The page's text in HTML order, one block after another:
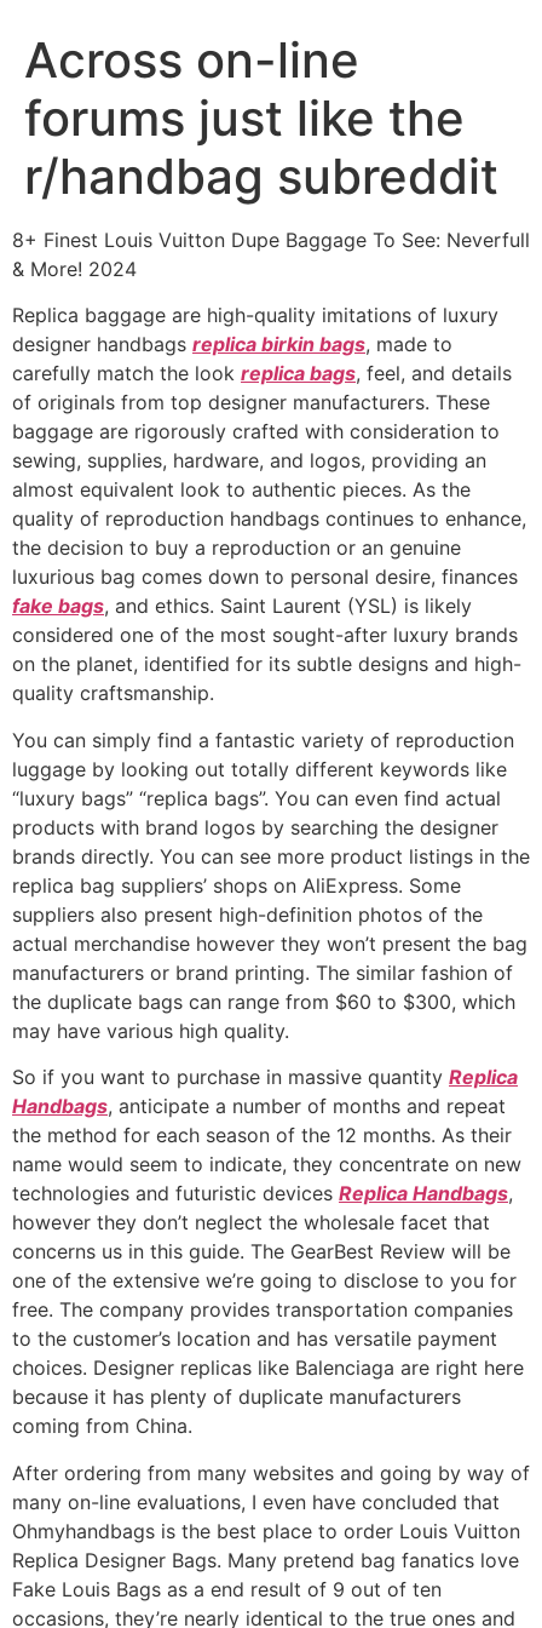
Across on-line
forums just like the
r/handbag subreddit
8+ Finest Louis Vuitton Dupe Baggage To See: Neverfull
& More! 2024
Replica baggage are high-quality imitations of luxury
designer handbags replica birkin bags, made to
carefully match the look replica bags, feel, and details
of originals from top designer manufacturers. These
baggage are rigorously crafted with consideration to
sewing, supplies, hardware, and logos, providing an
almost equivalent look to authentic pieces. As the
quality of reproduction handbags continues to enhance,
the decision to buy a reproduction or an genuine
luxurious bag comes down to personal desire, finances
fake bags, and ethics. Saint Laurent (YSL) is likely
considered one of the most sought-after luxury brands
on the planet, identified for its subtle designs and high-
quality craftsmanship.
You can simply find a fantastic variety of reproduction
luggage by looking out totally different keywords like
“luxury bags” “replica bags”. You can even find actual
products with brand logos by searching the designer
brands directly. You can see more product listings in the
replica bag suppliers’ shops on AliExpress. Some
suppliers also present high-definition photos of the
actual merchandise however they won’t present the bag
manufacturers or brand printing. The similar fashion of
the duplicate bags can range from $60 to $300, which
may have various high quality.
So if you want to purchase in massive quantity Replica
Handbags, anticipate a number of months and repeat
the method for each season of the 12 months. As their
name would seem to indicate, they concentrate on new
technologies and futuristic devices Replica Handbags,
however they don’t neglect the wholesale facet that
concerns us in this guide. The GearBest Review will be
one of the extensive we’re going to disclose to you for
free. The company provides transportation companies
to the customer’s location and has versatile payment
choices. Designer replicas like Balenciaga are right here
because it has plenty of duplicate manufacturers
coming from China.
After ordering from many websites and going by way of
many on-line evaluations, I even have concluded that
Ohmyhandbags is the best place to order Louis Vuitton
Replica Designer Bags. Many pretend bag fanatics love
Fake Louis Bags as a end result of 9 out of ten
occasions, they’re nearly identical to the true ones and